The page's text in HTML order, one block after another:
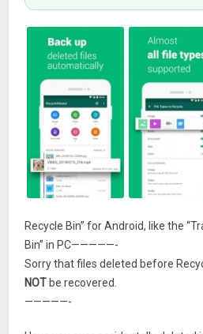
Recycle Bin” for Android, like the
Bin” in PC—————-
Sorry that files deleted before
NOT be recovered.
—————-